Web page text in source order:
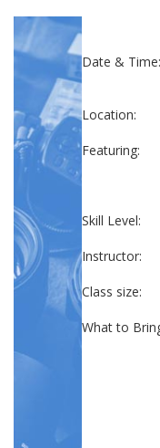
Date & Time:
Location:
Featuring:
Skill Level:
Instructor:
Class size:
What to